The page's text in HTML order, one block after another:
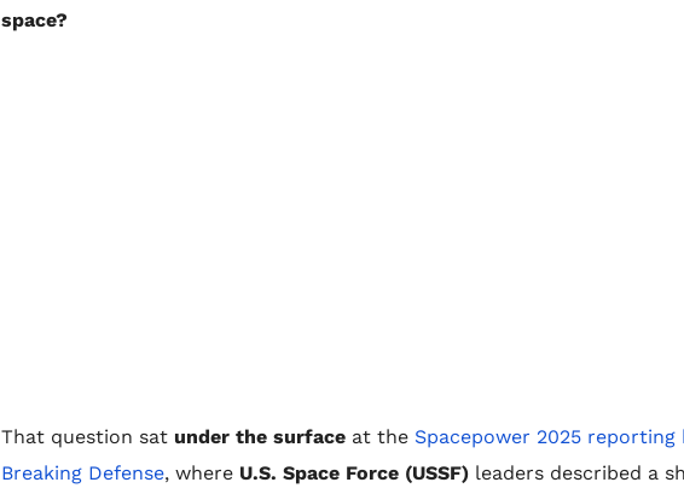
space?
That question sat under the surfaceat the Spacepower 2025 reporting
Breaking Defense, where U.S. Space Force (USSF)leaders described a